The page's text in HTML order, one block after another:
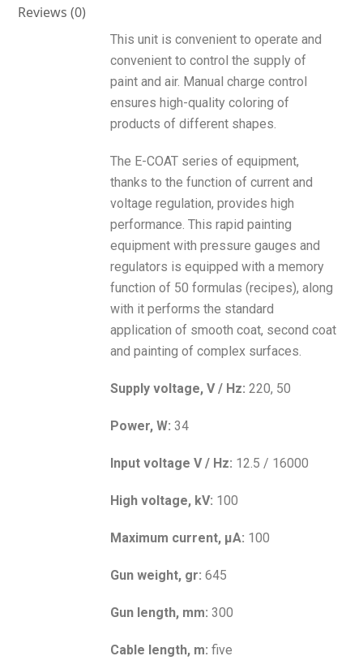
Reviews (0)
This unit is convenient to operate and
convenient to control the supply of
paint and air. Manual charge control
ensures high-quality coloring of
products of different shapes.
The E-COAT series of equipment,
thanks to the function of current and
voltage regulation, provides high
performance. This rapid painting
equipment with pressure gauges and
regulators is equipped with a memory
function of 50 formulas (recipes), along
with it performs the standard
application of smooth coat, second coat
and painting of complex surfaces.
Supply voltage, V / Hz:220, 50
Power, W:34
Input voltage V / Hz: 12.5 / 16000
High voltage, kV: 100
Maximum current, μA: 100
Gun weight, gr:645
Gun length, mm:300
Cable length, m:five